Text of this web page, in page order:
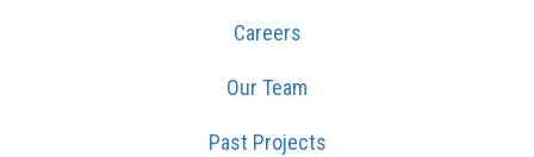
Careers
Our Team
Past Projects